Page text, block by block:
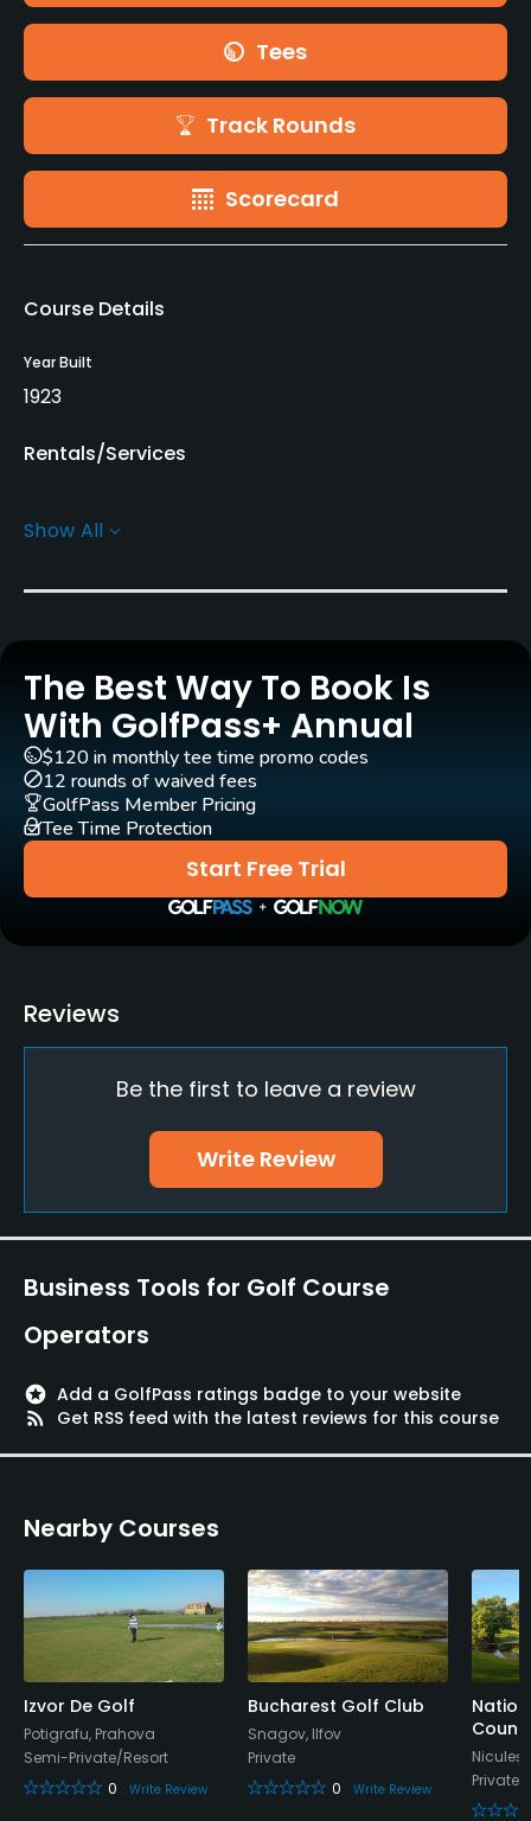
Tees
Track Rounds
Scorecard
Course Details
Year Built
1923
Rentals/Services
Yes
Pull-carts
Practice/Instruction
Driving Range
Yes
Teaching Pro
Yes
Walking Allowed
Dress code
Proper attire is required.
Available Facilities
Available Activities
Swimming
Available Sports
Tennis, Table Tennis, Basketball
Show All
The Best Way To Book Is
With GolfPass+ Annual
Start Free Trial
$120 in monthly tee time promo codes
12 rounds of waived fees
GolfPass Member Pricing
Tee Time Protection
Reviews
Be the first to leave a review
Write Review
Business Tools for Golf Course
Operators
stars Add a GolfPass ratings badge to your website
rss_feed
Get RSS feed with the latest reviews for this course
Nearby Courses
Izvor De Golf
Potigrafu, Prahova
Semi-Private/Resort
0
Write Review
Bucharest Golf Club
Snagov, Ilfov
Private
0
Write Review
Private/